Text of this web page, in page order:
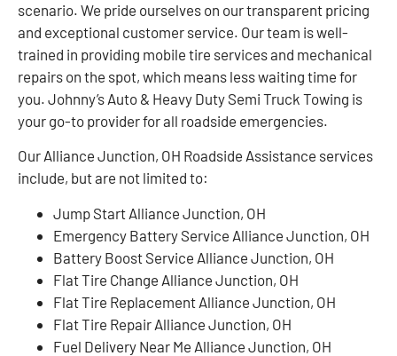
scenario. We pride ourselves on our transparent pricing
and exceptional customer service. Our team is well-
trained in providing mobile tire services and mechanical
repairs on the spot, which means less waiting time for
you. Johnny’s Auto & Heavy Duty Semi Truck Towing is
your go-to provider for all roadside emergencies.
Our Alliance Junction, OH Roadside Assistance services
include, but are not limited to:
Jump Start Alliance Junction, OH
Emergency Battery Service Alliance Junction, OH
Battery Boost Service Alliance Junction, OH
Flat Tire Change Alliance Junction, OH
Flat Tire Replacement Alliance Junction, OH
Flat Tire Repair Alliance Junction, OH
Fuel Delivery Near Me Alliance Junction, OH